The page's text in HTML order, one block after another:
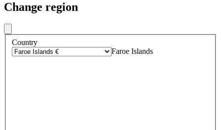
Change region
Country
Faroe Islands